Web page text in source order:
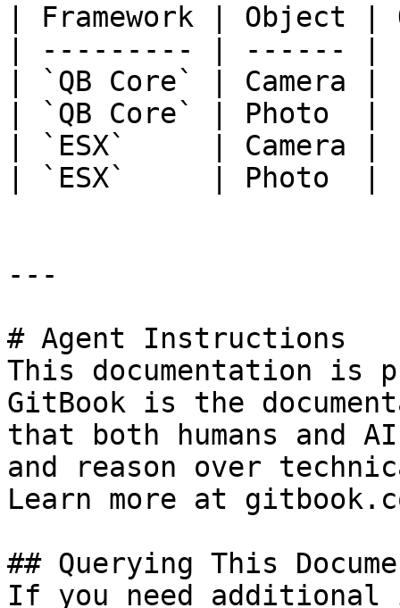
| Framework |
| --------- | ------ |
| `QB Core` | Camera
| `QB Core` | Photo  |
| `ESX`     | Camera |
| `ESX`     | Photo  |
---
# Agent Instructions
This documentation is
GitBook is the
that both humans and
and reason over
Learn more at
## Querying This
If you need